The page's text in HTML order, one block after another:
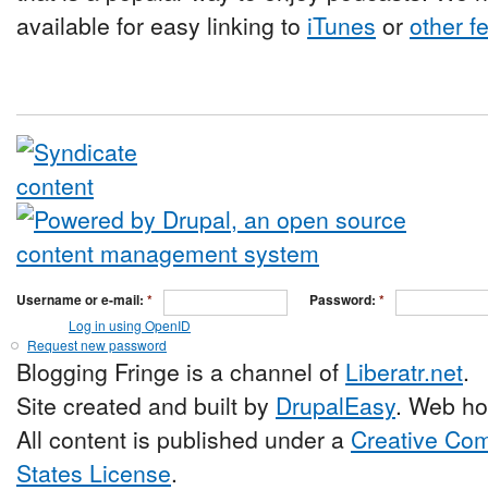
available for easy linking to iTunes or other
Username or e-mail: * Password: *
Log in using OpenID
Request new password
Blogging Fringe is a channel of Liberatr.net.
Site created and built by DrupalEasy. Web
All content is published under a Creative
States License.